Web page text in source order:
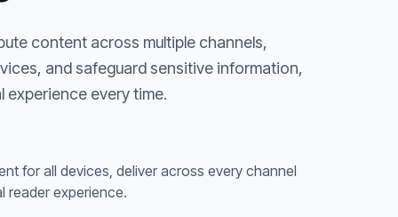
content across multiple channels,
and safeguard sensitive information,
experience every time.
for all devices, deliver across every channel
reader experience.